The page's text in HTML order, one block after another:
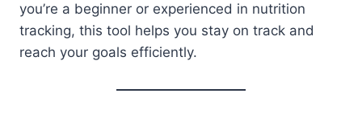
you’re a beginner or experienced in nutrition
tracking, this tool helps you stay on track and
reach your goals efficiently.